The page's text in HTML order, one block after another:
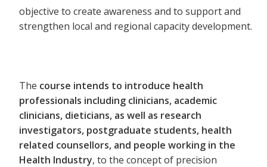
objective to create awareness and to support and
strengthen local and regional capacity development.
The course intends to introduce health
professionals including clinicians, academic
clinicians, dieticians, as well as research
investigators, postgraduate students, health
related counsellors, and people working in the
Health Industry, to the concept of precision